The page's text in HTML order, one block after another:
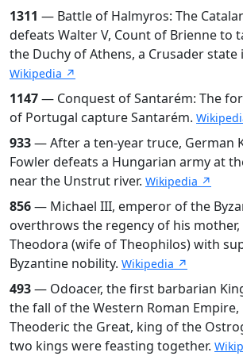
1311 — Battle of Halmyros: The
defeats Walter V, Count of Brienne to
the Duchy of Athens, a Crusader state
Wikipedia ↗
1147— Conquest of Santarém: The
of Portugal capture Santarém.
933— After a ten-year truce, German
Fowler defeats a Hungarian army at
near the Unstrut river. Wikipedia ↗
856— Michael III, emperor of the
overthrows the regency of his mother,
Theodora (wife of Theophilos) with
Byzantine nobility. Wikipedia ↗
493— Odoacer, the first barbarian
the fall of the Western Roman Empire,
Theoderic the Great, king of the
two kings were feasting together.